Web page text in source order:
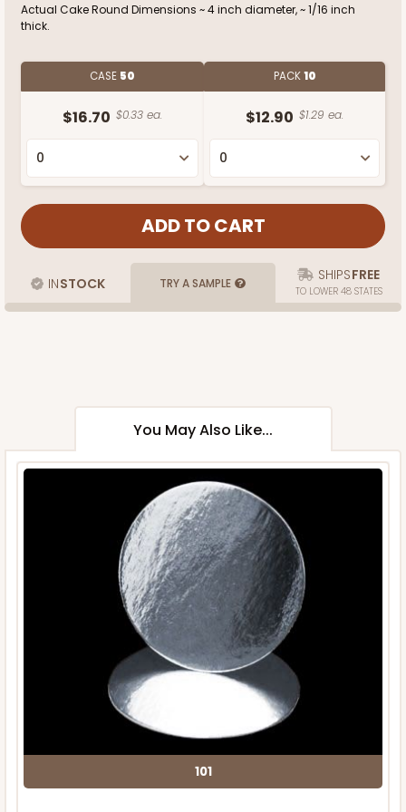
Actual Cake Round Dimensions ~ 4 inch diameter, ~ 1/16 inch
thick.
CASE 50
$16.70 $0.33 ea.
PACK10
$12.90 $1.29 ea.
INSTOCK TRY A SAMPLE SHIPSFREE
TO LOWER 48 STATES
You May Also Like...
101